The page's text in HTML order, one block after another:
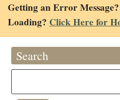
Getting an Error
Loading? Click Here for
Search